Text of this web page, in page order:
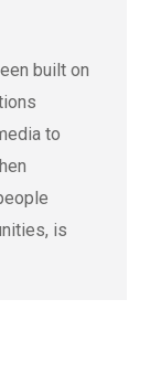
built on
to
is